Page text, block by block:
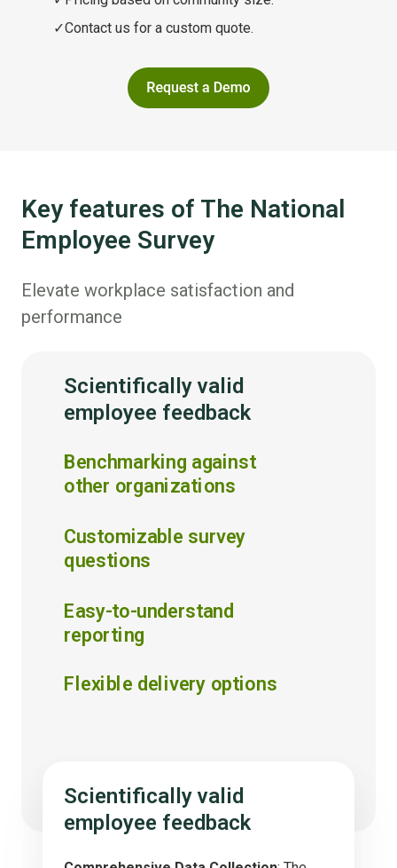
✓Contact us for a custom quote.
Key features of The National
Employee Survey
Elevate workplace satisfaction and
performance
Scientifically valid
employee feedback
Scientifically valid
employee feedback
Benchmarking against
other organizations
Customizable survey
questions
Easy-to-understand
reporting
Flexible delivery options